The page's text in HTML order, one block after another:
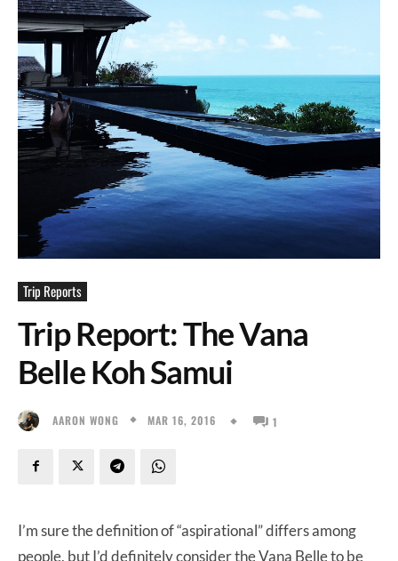
Trip Reports
Trip Report: The Vana
Belle Koh Samui
AARON WONG MAR 16, 2016 1
I’m sure the definition of “aspirational” differs among
people, but I’d definitely consider the Vana Belle to be